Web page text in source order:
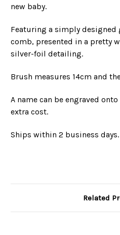
new baby.
Featuring a simply designed
comb, presented in a pretty
silver-foil detailing.
Brush measures 14cm and
A name can be engraved
extra cost.
Ships within 2 business days.
Related